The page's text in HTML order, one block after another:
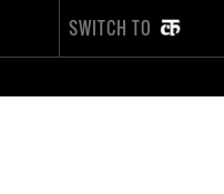
SWITCH TO